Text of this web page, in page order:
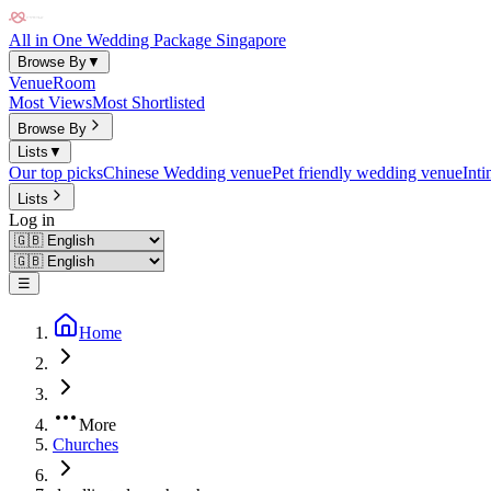
All in One Wedding Package Singapore
Browse By▼
VenueRoom
Most ViewsMost Shortlisted
Browse By
Lists ▼
Our top picksChinese Wedding venuePet friendly wedding venue
Lists
Log in
☰
Home
More
Churches